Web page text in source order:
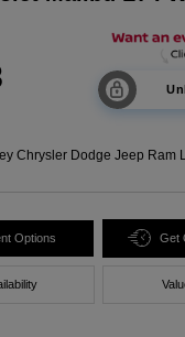
Chrysler Dodge Jeep Ram
Options Get